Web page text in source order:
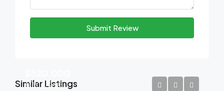
Submit Review
Similar Listings
$1,500/Sq Ft